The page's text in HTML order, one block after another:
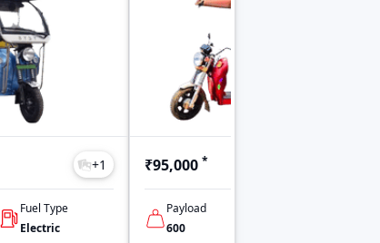
+1
Fuel Type
Electric
₹95,000 *
Payload
600